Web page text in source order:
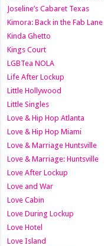
Joseline’s Cabaret Texas
Kimora: Back in the Fab Lane
Kinda Ghetto
Kings Court
LGBTea NOLA
Life After Lockup
Little Hollywood
Little Singles
Love & Hip Hop Atlanta
Love & Hip Hop Miami
Love & Marriage Huntsville
Love & Marriage: Huntsville
Love After Lockup
Love and War
Love Cabin
Love During Lockup
Love Hotel
Love Island